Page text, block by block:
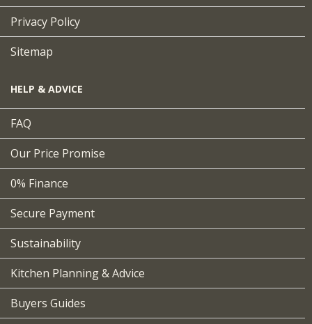
Privacy Policy
Sitemap
HELP & ADVICE
FAQ
Our Price Promise
0% Finance
Secure Payment
Sustainability
Kitchen Planning & Advice
Buyers Guides